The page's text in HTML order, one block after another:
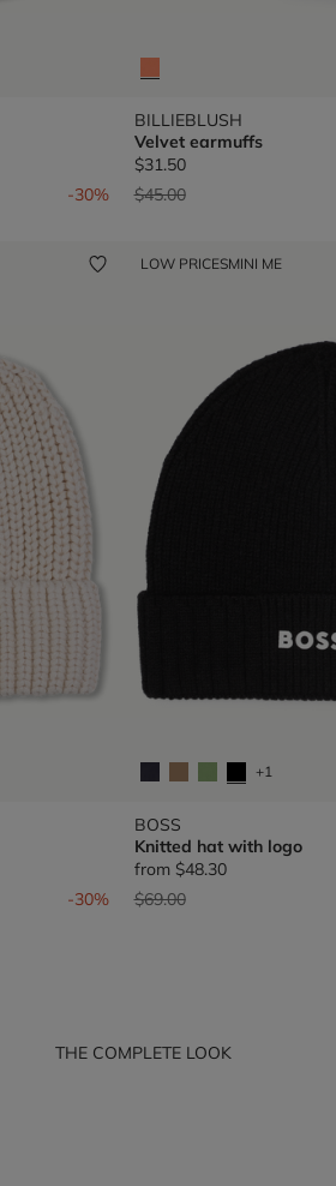
-30%
BILLIEBLUSH
Velvet earmuffs
$31.50
Price reduced from
$45.00to
-30%
LOW PRICESMINI ME
+1
BOSS
Knitted hat with logo
from $48.30
Price reduced from
$69.00to
THE COMPLETE LOOK